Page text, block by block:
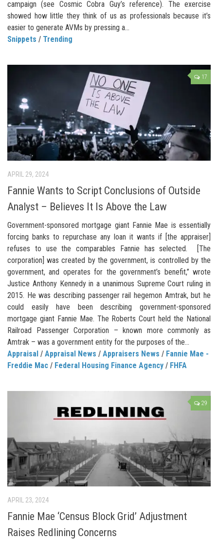
campaign (see Cosmic Cobra Guy’s reference). The exercise
showed how little they think of us as professionals because it’s
easier to generate AVMs by pressing a...
Snippets / Trending
17
APRIL 29, 2024
Fannie Wants to Script Conclusions of Outside
Analyst – Believes It Is Above the Law
Government-sponsored mortgage giant Fannie Mae is essentially
forcing banks to repurchase any loan it wants if [the appraiser]
refuses to use the comparables Fannie has selected. [The
corporation] was created by the government, is controlled by the
government, and operates for the government’s benefit,” wrote
Justice Anthony Kennedy in a unanimous Supreme Court ruling in
2015. He was describing passenger rail hegemon Amtrak, but he
could easily have been describing government-sponsored
mortgage giant Fannie Mae. The Roberts Court held the National
Railroad Passenger Corporation – known more commonly as
Amtrak – was a government entity for the purposes of the...
Appraisal / Appraisal News / Appraisers News / Fannie Mae -
Freddie Mac / Federal Housing Finance Agency / FHFA
29
APRIL 23, 2024
Fannie Mae ‘Census Block Grid’ Adjustment
Raises Redlining Concerns